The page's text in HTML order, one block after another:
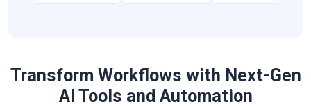
Transform Workflows with Next-Gen
AI Tools and Automation